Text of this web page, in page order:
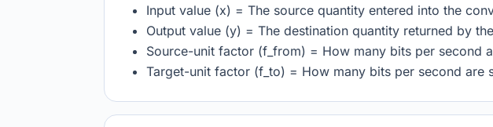
Input value (x) = The source quantity entered into the
Output value (y) = The destination quantity returned by
Source-unit factor (f_from) = How many bits per second
Target-unit factor (f_to) = How many bits per second are